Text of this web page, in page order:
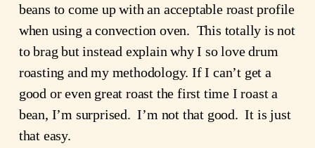
beans to come up with an acceptable roast profile
when using a convection oven.  This totally is not
to brag but instead explain why I so love drum
roasting and my methodology. If I can’t get a
good or even great roast the first time I roast a
bean, I’m surprised.  I’m not that good.  It is just
that easy.